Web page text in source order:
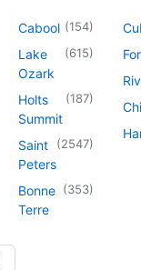
Cabool (154)
Lake
Ozark
(615)
Holts
Summit
(187)
Saint
Peters
(2547)
Bonne
Terre
(353)